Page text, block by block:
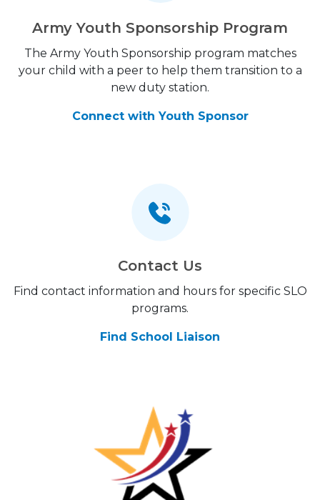
Army Youth Sponsorship Program
The Army Youth Sponsorship program matches
your child with a peer to help them transition to a
new duty station.
Connect with Youth Sponsor
Contact Us
Find contact information and hours for specific SLO
programs.
Find School Liaison